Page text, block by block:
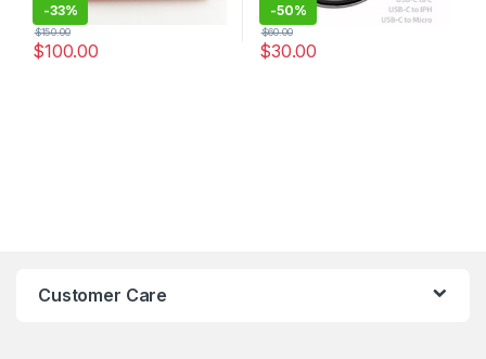
-33%
$100.00
$150.00
-50%
$30.00
$60.00
Customer Care